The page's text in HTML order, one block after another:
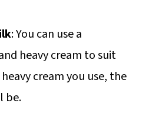
: You can use a
heavy cream to suit
cream you use, the
be.